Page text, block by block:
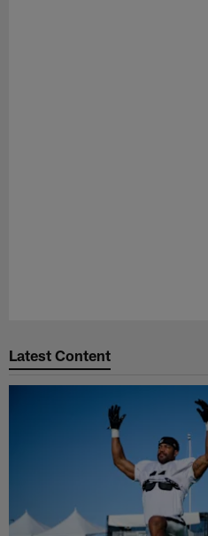
Latest Content